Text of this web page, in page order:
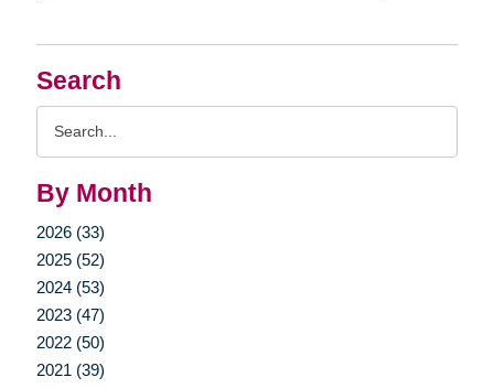
Search
By Month
2026 (33)
2025 (52)
2024 (53)
2023 (47)
2022 (50)
2021 (39)